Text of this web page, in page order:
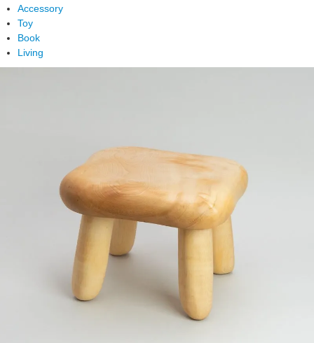
Accessory
Toy
Book
Living